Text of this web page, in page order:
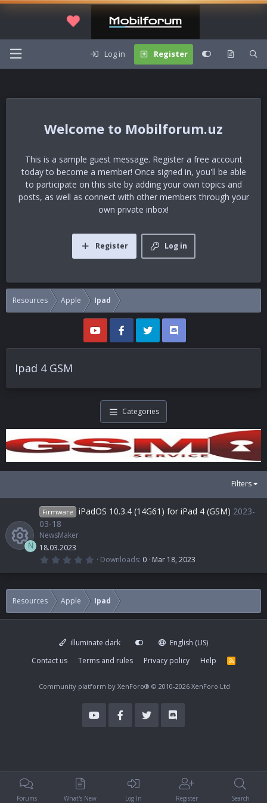
Log in Register
Mobilforum.uz
This is a sample guest message. Register a free account
today to become a member! Once signed in, you'll be able
to participate on this site by adding your own topics and
posts, as well as connect with other members through your
own private inbox!
Log in
Register
Resources Apple Ipad
Ipad 4 GSM
Categories
Filters
R
e
s
i
N
Firmware iPadOS 10.3.4 (14G61) for iPad 4 (GSM) 2023-
03-18
NewsMaker
18.03.2023
0
0
s
t
a
r
(
Downloads 0 Mar 18, 2023
Resources Apple Ipad
illuminate dark
English (US)
Contact us
Terms and rules Privacy policy Help
R
S
Community platform by XenForo® © 2010-2026 XenForo Ltd
Forums What's New Log In Register Search